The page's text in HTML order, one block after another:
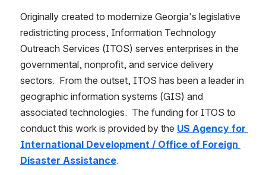
Originally created to modernize Georgia's legislative
redistricting process, Information Technology
Outreach Services (ITOS) serves enterprises in the
governmental, nonprofit, and service delivery
sectors.  From the outset, ITOS has been a leader in
geographic information systems (GIS) and
associated technologies.  The funding for ITOS to
conduct this work is provided by the US Agency for
International Development / Office of Foreign
Disaster Assistance.